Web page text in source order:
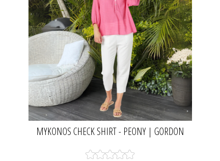
MYKONOS CHECK SHIRT - PEONY | GORDON